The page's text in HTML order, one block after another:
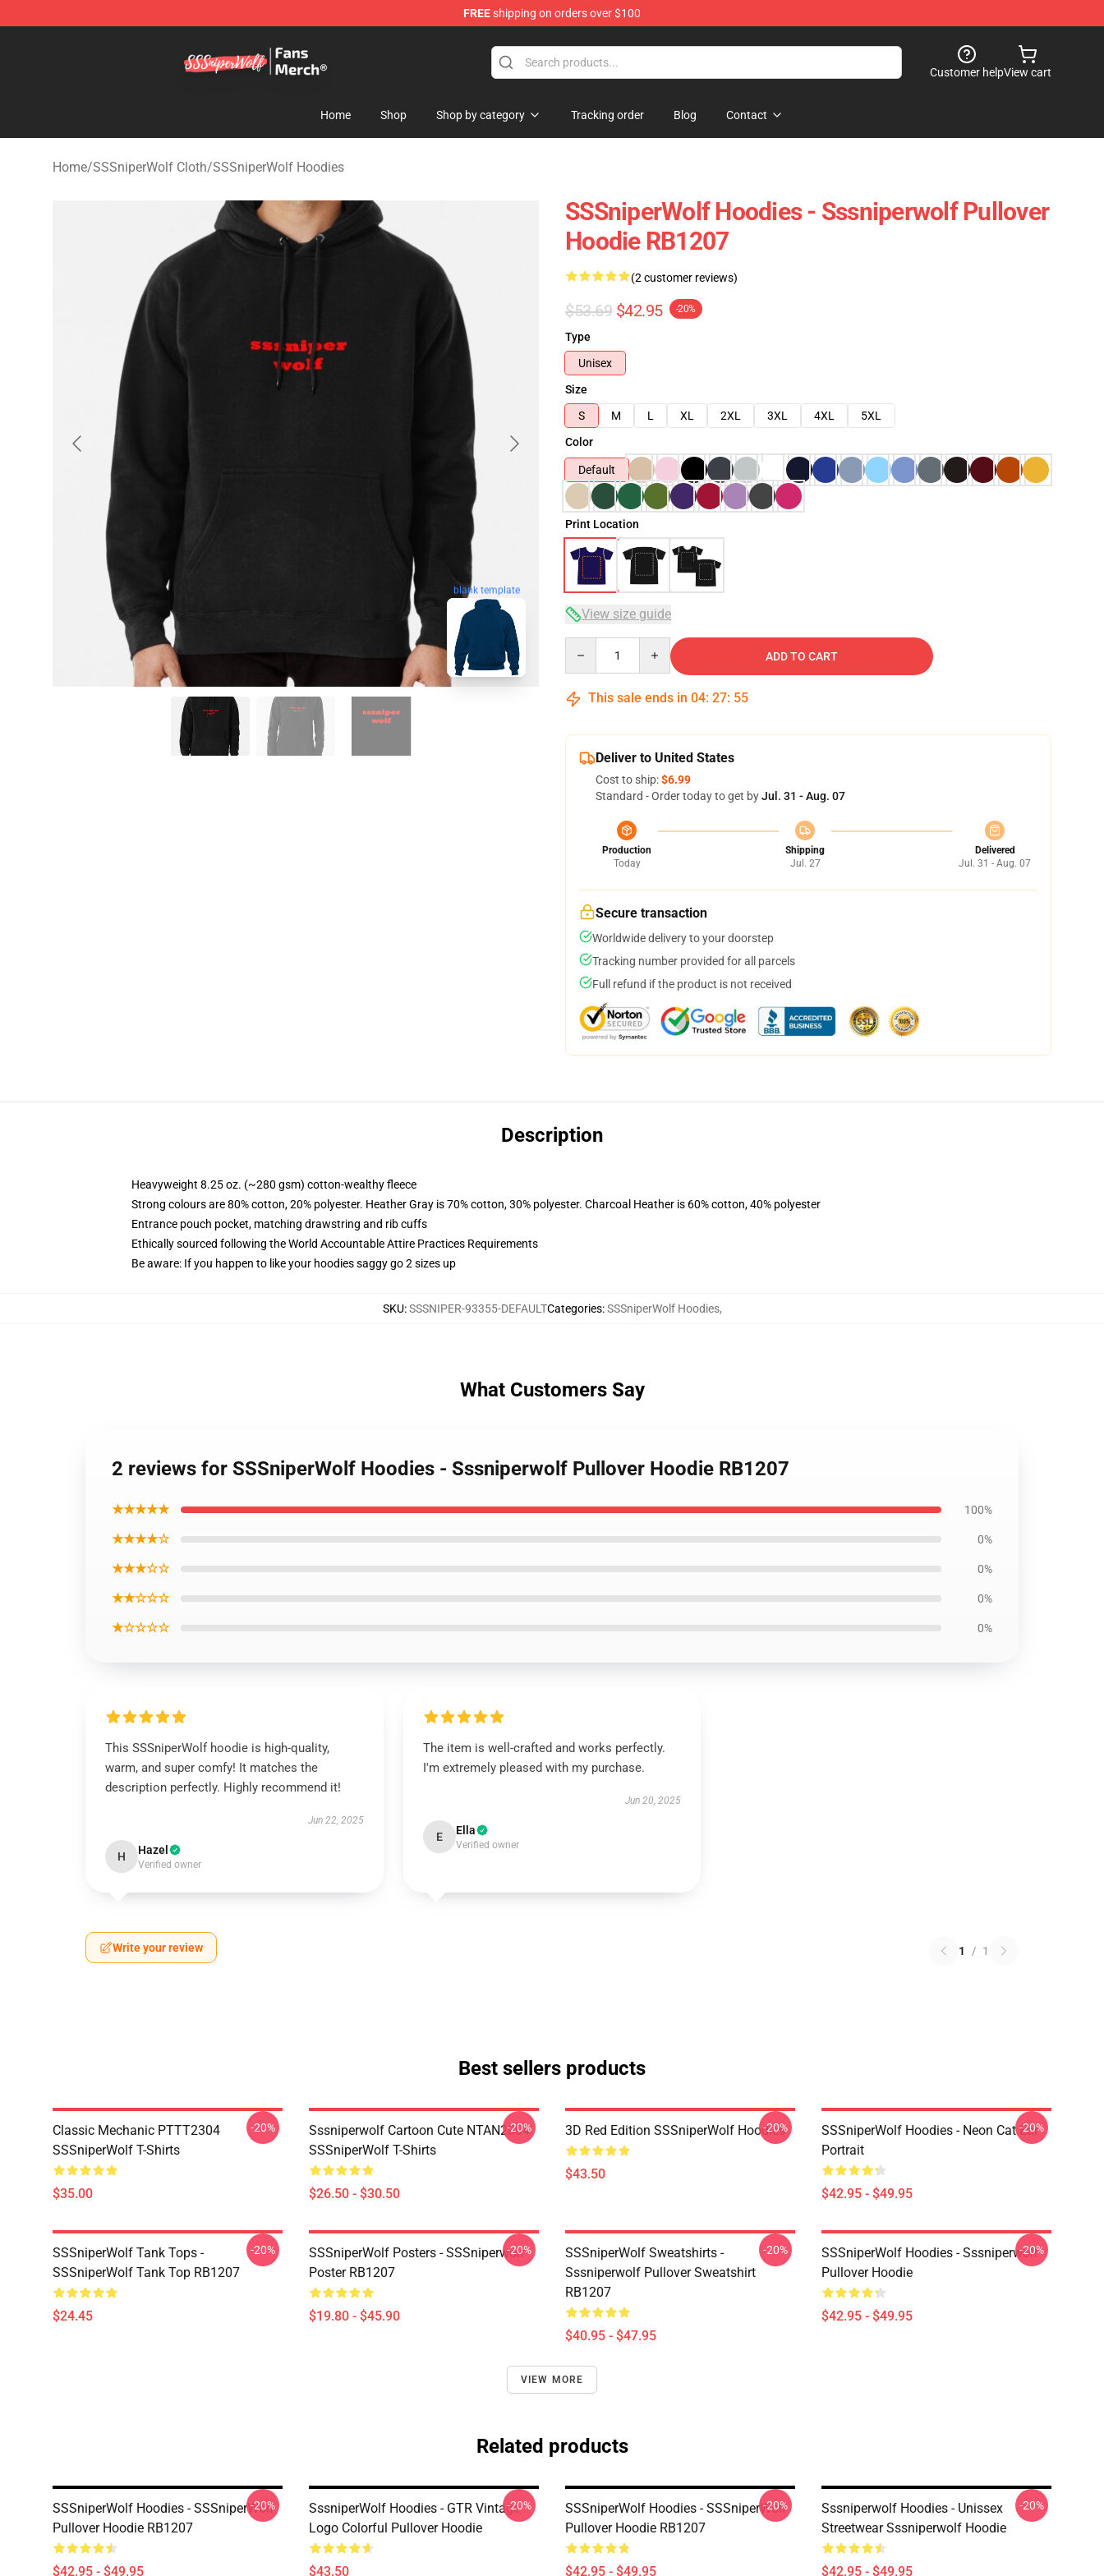
FREEshipping on orders over $100
Customer helpView cart
Home Shop Shop by category Tracking order Blog Contact
Home/SSSniperWolf Cloth/SSSniperWolf Hoodies
blank template
SSSniperWolf Hoodies - Sssniperwolf Pullover
Hoodie RB1207
(2 customer reviews)
$53.69 $42.95 -20%
Type
Unisex
Size
S
M L XL 2XL 3XL 4XL
5XL
Color
Default
Print Location
View size guide
ADD TO CART
This sale ends in 04: 27: 54
Deliver to United States
Cost to ship:$6.99
Standard - Order today to get byJul. 31 - Aug. 07
Production
Today
Shipping
Jul. 27
Delivered
Jul. 31 - Aug. 07
Secure transaction
Worldwide delivery to your doorstep
Tracking number provided for all parcels
Full refund if the product is not received
Description
Heavyweight 8.25 oz. (~280 gsm) cotton-wealthy fleece
Strong colours are 80% cotton, 20% polyester. Heather Gray is 70% cotton, 30% polyester. Charcoal Heather is 60% cotton, 40% polyester
Entrance pouch pocket, matching drawstring and rib cuffs
Ethically sourced following the World Accountable Attire Practices Requirements
Be aware: If you happen to like your hoodies saggy go 2 sizes up
SKU:SSSNIPER-93355-DEFAULTCategories:SSSniperWolf Hoodies,
What Customers Say
2 reviews for SSSniperWolf Hoodies - Sssniperwolf Pullover Hoodie RB1207
★★★★★ 100%
★★★★☆ 0%
★★★☆☆ 0%
★★☆☆☆ 0%
★☆☆☆☆ 0%
This SSSniperWolf hoodie is high-quality,
warm, and super comfy! It matches the
description perfectly. Highly recommend it!
Jun 22, 2025
H Hazel
Verified owner
The item is well-crafted and works perfectly.
I'm extremely pleased with my purchase.
Jun 20, 2025
E Ella
Verified owner
Write your review 1 / 1
Best sellers products
Classic Mechanic PTTT2304
SSSniperWolf T-Shirts
$35.00
-20%
Sssniperwolf Cartoon Cute NTAN2004
SSSniperWolf T-Shirts
$26.50 - $30.50
-20% 3D Red Edition SSSniperWolf Hoodies
$43.50
-20%
SSSniperWolf Hoodies - Neon Cat Ear
Portrait
$42.95 - $49.95
-20%
SSSniperWolf Tank Tops -
SSSniperWolf Tank Top RB1207
$24.45
-20%
SSSniperWolf Posters - SSSniperwolf
Poster RB1207
$19.80 - $45.90
-20%
SSSniperWolf Sweatshirts -
Sssniperwolf Pullover Sweatshirt
RB1207
$40.95 - $47.95
-20%
SSSniperWolf Hoodies - Sssniperwolf
Pullover Hoodie
$42.95 - $49.95
-20%
VIEW MORE
Related products
SSSniperWolf Hoodies - SSSniperWolf
Pullover Hoodie RB1207
$42.95 - $49.95
-20%
SssniperWolf Hoodies - GTR Vintage
Logo Colorful Pullover Hoodie
$43.50
-20%
SSSniperWolf Hoodies - SSSniperWolf
Pullover Hoodie RB1207
$42.95 - $49.95
-20%
Sssniperwolf Hoodies - Unissex
Streetwear Sssniperwolf Hoodie
$42.95 - $49.95
-20%